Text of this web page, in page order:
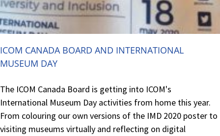
ICOM CANADA BOARD AND INTERNATIONAL
MUSEUM DAY
The ICOM Canada Board is getting into ICOM's
International Museum Day activities from home this year.
From colouring our own versions of the IMD 2020 poster to
visiting museums virtually and reflecting on digital